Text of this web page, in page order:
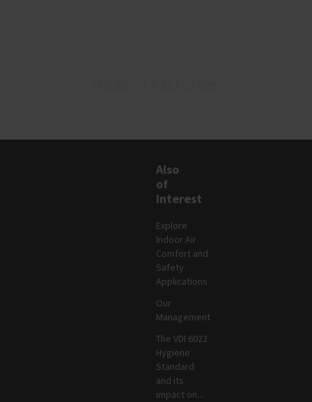
Also
of
Interest
Explore
Indoor Air
Comfort and
Safety
Applications
Our
Management
The VDI 6022
Hygiene
Standard
and its
impact on...